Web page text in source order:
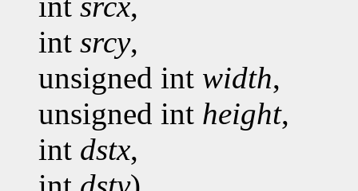
int srcy,
unsigned int width,
unsigned int height,
int dstx,